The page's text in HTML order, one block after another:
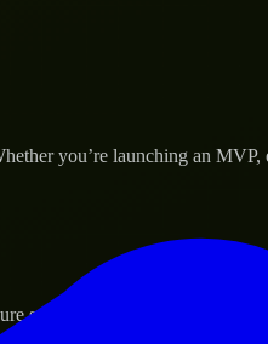
you’re launching an
solutions tailored to real-world